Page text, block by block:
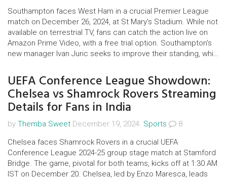
Southampton faces West Ham in a crucial Premier League
match on December 26, 2024, at St Mary's Stadium. While not
available on terrestrial TV, fans can catch the action live on
Amazon Prime Video, with a free trial option. Southampton's
new manager Ivan Juric seeks to improve their standing, while
pivotal for both teams in the league stakes.
UEFA Conference League Showdown:
Chelsea vs Shamrock Rovers Streaming
Details for Fans in India
by Themba Sweet December 19, 2024. Sports
8
Chelsea faces Shamrock Rovers in a crucial UEFA
Conference League 2024-25 group stage match at Stamford
Bridge. The game, pivotal for both teams, kicks off at 1:30 AM
IST on December 20. Chelsea, led by Enzo Maresca, leads